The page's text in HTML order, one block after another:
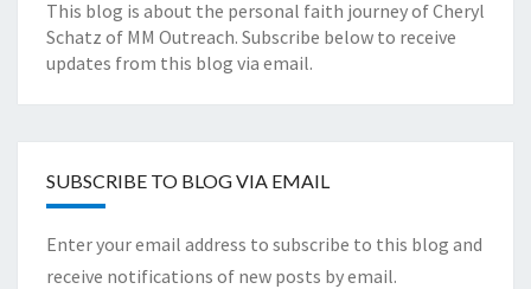
This blog is about the personal faith journey of Cheryl
Schatz of MM Outreach. Subscribe below to receive
updates from this blog via email.
SUBSCRIBE TO BLOG VIA EMAIL
Enter your email address to subscribe to this blog and
receive notifications of new posts by email.